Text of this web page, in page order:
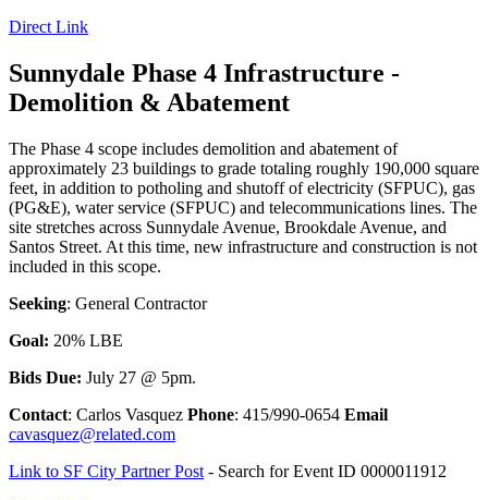
Direct Link
Sunnydale Phase 4 Infrastructure -
Demolition & Abatement
The Phase 4 scope includes demolition and abatement of
approximately 23 buildings to grade totaling roughly 190,000 square
feet, in addition to potholing and shutoff of electricity (SFPUC), gas
(PG&E), water service (SFPUC) and telecommunications lines. The
site stretches across Sunnydale Avenue, Brookdale Avenue, and
Santos Street. At this time, new infrastructure and construction is not
included in this scope.
Seeking: General Contractor
Goal: 20% LBE
Bids Due: July 27 @ 5pm.
Contact: Carlos Vasquez Phone: 415/990-0654 Email
cavasquez@related.com
Link to SF City Partner Post - Search for Event ID 0000011912